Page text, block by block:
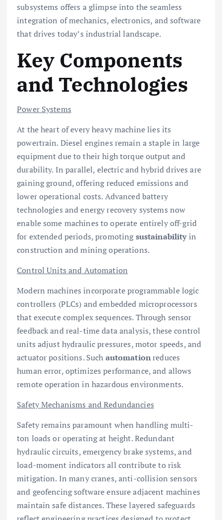
subsystems offers a glimpse into the seamless
integration of mechanics, electronics, and software
that drives today’s industrial landscape.
Key Components
and Technologies
Power Systems
At the heart of every heavy machine lies its
powertrain. Diesel engines remain a staple in large
equipment due to their high torque output and
durability. In parallel, electric and hybrid drives are
gaining ground, offering reduced emissions and
lower operational costs. Advanced battery
technologies and energy recovery systems now
enable some machines to operate entirely off-grid
for extended periods, promotingsustainabilityin
construction and mining operations.
Control Units and Automation
Modern machines incorporate programmable logic
controllers (PLCs) and embedded microprocessors
that execute complex sequences. Through sensor
feedback and real-time data analysis, these control
units adjust hydraulic pressures, motor speeds, and
actuator positions. Such automationreduces
human error, optimizes performance, and allows
remote operation in hazardous environments.
Safety Mechanisms and Redundancies
Safety remains paramount when handling multi-
ton loads or operating at height. Redundant
hydraulic circuits, emergency brake systems, and
load-moment indicators all contribute to risk
mitigation. In many cranes, anti-collision sensors
and geofencing software ensure adjacent machines
maintain safe distances. These layered safeguards